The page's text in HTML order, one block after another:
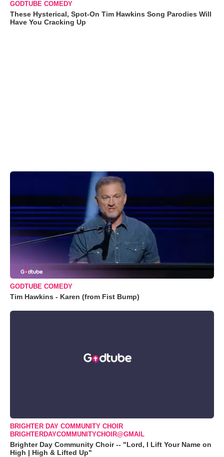
GODTUBE COMEDY
These Hysterical, Spot-On Tim Hawkins Song Parodies Will
Have You Cracking Up
GODTUBE COMEDY
Tim Hawkins - Karen (from Fist Bump)
BRIGHTER DAY COMMUNITY CHOIR
BRIGHTERDAYCOMMUNITYCHOIR@GMAIL
Brighter Day Community Choir -- "Lord, I Lift Your Name on
High | High & Lifted Up"